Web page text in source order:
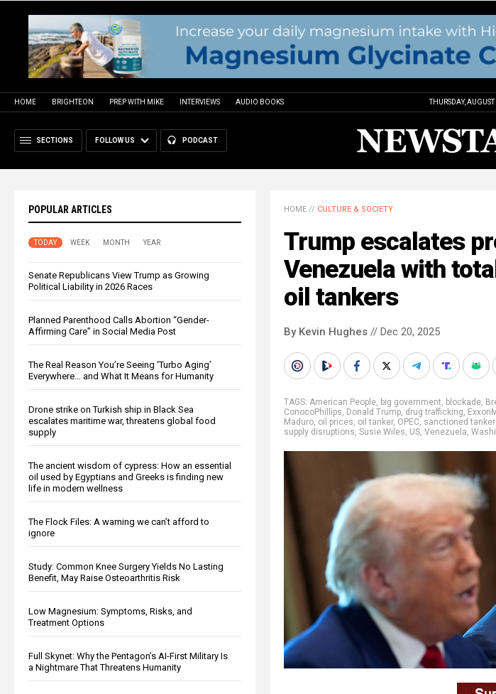
HOME BRIGHTEON PREP WITH MIKE INTERVIEWS AUDIO BOOKS THURSDAY,
SECTIONS FOLLOW US PODCAST
POPULAR ARTICLES
TODAY WEEK MONTH YEAR
Senate Republicans View Trump as Growing
Political Liability in 2026 Races
Planned Parenthood Calls Abortion “Gender-
Affirming Care” in Social Media Post
The Real Reason You’re Seeing ‘Turbo Aging’
Everywhere… and What It Means for Humanity
Drone strike on Turkish ship in Black Sea
escalates maritime war, threatens global food
supply
The ancient wisdom of cypress: How an essential
oil used by Egyptians and Greeks is finding new
life in modern wellness
The Flock Files: A warning we can’t afford to
ignore
Study: Common Knee Surgery Yields No Lasting
Benefit, May Raise Osteoarthritis Risk
Low Magnesium: Symptoms, Risks, and
Treatment Options
Full Skynet: Why the Pentagon’s AI-First Military Is
a Nightmare That Threatens Humanity
HOME // CULTURE & SOCIETY
Trump escalates
Venezuela with
oil tankers
By Kevin Hughes // Dec 20, 2025
TAGS: American People, big government, blockade,
ConocoPhillips, Donald Trump, drug trafficking,
Maduro, oil prices, oil tanker, OPEC, sanctioned
supply disruptions, Susie Wiles, US, Venezuela,